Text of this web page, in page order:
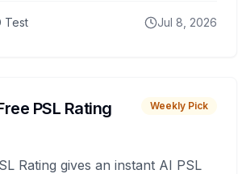
Test Jul 8, 2026
PSL Rating Weekly Pick
Rating gives an instant AI PSL